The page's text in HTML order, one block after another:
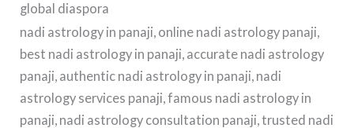
global diaspora
nadi astrology in panaji, online nadi astrology panaji,
best nadi astrology in panaji, accurate nadi astrology
panaji, authentic nadi astrology in panaji, nadi
astrology services panaji, famous nadi astrology in
panaji, nadi astrology consultation panaji, trusted nadi